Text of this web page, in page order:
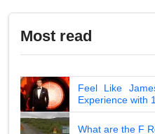
Most read
Feel Like
Experience with
What are the F